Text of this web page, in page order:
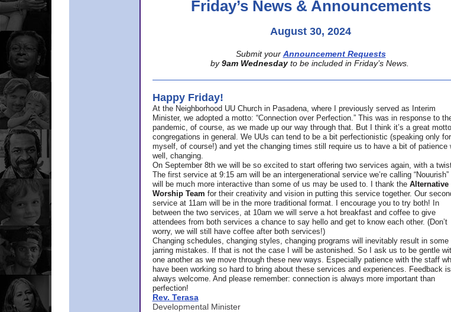
Friday’s News & Announcements
August 30, 2024
Submit your Announcement Requests
by 9am Wednesday to be included in Friday’s News.
Happy Friday!
At the Neighborhood UU Church in Pasadena, where
I previously served as Interim
Minister, we adopted a motto: “Connection over Perfection.” This was in response to
pandemic, of course, as we made up our way through that. But I think it’s a great
congregations in general. We UUs can tend to be a bit perfectionistic (speaking only for
myself, of course!) and yet the changing times still require us to have a bit of patience
well, changing.
On September 8th we will be so excited to start offering two services again, with a
The first service at 9:15 am will be an intergenerational service we’re calling “Nouurish”
will be much more interactive than some of us may be used to. I thank the Alternative
Worship Team for their creativity and vision in putting this service together. Our
service at 11am will be in the more traditional format. I encourage you to try both! In
between the two services, at 10am we will serve a hot breakfast and coffee to give
attendees from both services a chance to say hello and get to know each other. (Don’t
worry, we will still have coffee after both services!)
Changing schedules, changing styles, changing programs will inevitably result in some
jarring mistakes. If that is not the case I will be astonished. So I ask us to be gentle
one another as we move through these new ways. Especially patience with the staff
have been working so hard to bring about these services and experiences. Feedback is
always welcome. And please remember: connection is always more important than
perfection!
Rev. Terasa
Developmental Minister